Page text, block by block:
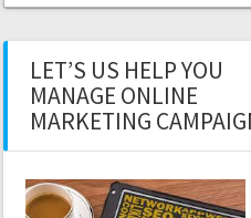
LET’S US HELP YOU
MANAGE ONLINE
MARKETING